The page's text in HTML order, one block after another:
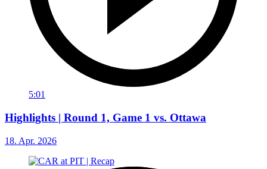
5:01
Highlights | Round 1, Game 1 vs. Ottawa
18. Apr. 2026